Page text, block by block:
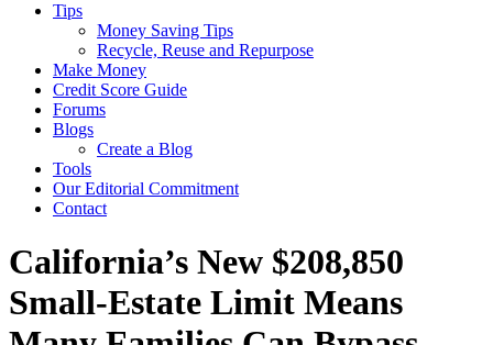
Tips
Money Saving Tips
Recycle, Reuse and Repurpose
Make Money
Credit Score Guide
Forums
Blogs
Create a Blog
Tools
Our Editorial Commitment
Contact
California’s New $208,850
Small‑Estate Limit Means